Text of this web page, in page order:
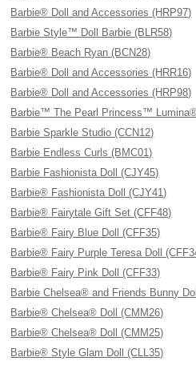
Barbie® Doll and Accessories (HRP97)
Barbie Style™ Doll Barbie (BLR58)
Barbie® Beach Ryan (BCN28)
Barbie® Doll and Accessories (HRR16)
Barbie® Doll and Accessories (HRP98)
Barbie™ The Pearl Princess™
Barbie Sparkle Studio (CCN12)
Barbie Endless Curls (BMC01)
Barbie Fashionista Doll (CJY45)
Barbie® Fashionista Doll (CJY41)
Barbie® Fairytale Gift Set (CFF48)
Barbie® Fairy Blue Doll (CFF35)
Barbie® Fairy Purple Teresa Doll
Barbie® Fairy Pink Doll (CFF33)
Barbie Chelsea® and Friends Bunny
Barbie® Chelsea® Doll (CMM26)
Barbie® Chelsea® Doll (CMM25)
Barbie® Style Glam Doll (CLL35)